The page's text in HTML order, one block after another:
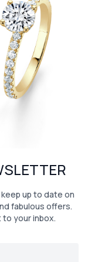
up to date on
fabulous offers.
your inbox.